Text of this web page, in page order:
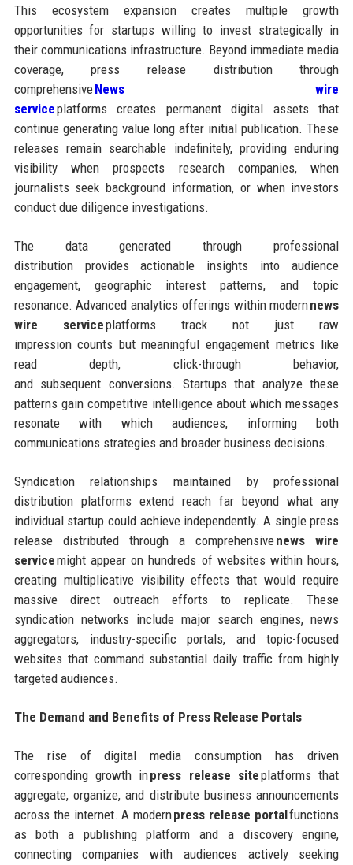
This ecosystem expansion creates multiple growth
opportunities for startups willing to invest strategically in
their communications infrastructure. Beyond immediate media
coverage, press release distribution through
comprehensiveNews wire
serviceplatforms creates permanent digital assets that
continue generating value long after initial publication. These
releases remain searchable indefinitely, providing enduring
visibility when prospects research companies, when
journalists seek background information, or when investors
conduct due diligence investigations.
The data generated through professional
distribution provides actionable insights into audience
engagement, geographic interest patterns, and topic
resonance. Advanced analytics offerings within modernnews
wire serviceplatforms track not just raw
impression counts but meaningful engagement metrics like
read depth, click-through behavior,
and subsequent conversions. Startups that analyze these
patterns gain competitive intelligence about which messages
resonate with which audiences, informing both
communications strategies and broader business decisions.
Syndication relationships maintained by professional
distribution platforms extend reach far beyond what any
individual startup could achieve independently. A single press
release distributed through a comprehensivenews wire
servicemight appear on hundreds of websites within hours,
creating multiplicative visibility effects that would require
massive direct outreach efforts to replicate. These
syndication networks include major search engines, news
aggregators, industry-specific portals, and topic-focused
websites that command substantial daily traffic from highly
targeted audiences.
The Demand and Benefits of Press Release Portals
The rise of digital media consumption has driven
corresponding growth inpress release siteplatforms that
aggregate, organize, and distribute business announcements
across the internet. A modernpress release portalfunctions
as both a publishing platform and a discovery engine,
connecting companies with audiences actively seeking